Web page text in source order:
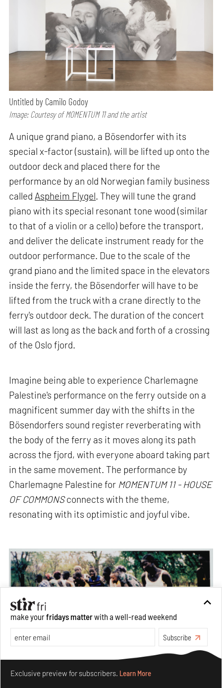
Untitled by Camilo Godoy
Image: Courtesy of MOMENTUM 11 and the artist
A unique grand piano, a Bösendorfer with its
special x-factor (sustain), will be lifted up onto the
outdoor deck and placed there for the
performance by an old Norwegian family business
called Aspheim Flygel. They will tune the grand
piano with its special resonant tone wood (similar
to that of a violin or a cello) before the transport,
and deliver the delicate instrument ready for the
outdoor performance. Due to the scale of the
grand piano and the limited space in the elevators
inside the ferry, the Bösendorfer will have to be
lifted from the truck with a crane directly to the
ferry's outdoor deck. The duration of the concert
will last as long as the back and forth of a crossing
of the Oslo fjord.
Imagine being able to experience Charlemagne
Palestine's performance on the ferry outside on a
magnificent summer day with the shifts in the
Bösendorfers sound register reverberating with
the body of the ferry as it moves along its path
across the fjord, with everyone aboard taking part
in the same movement. The performance by
Charlemagne Palestine for MOMENTUM 11 - HOUSE
OF COMMONSconnects with the theme,
resonating with its optimistic and joyful vibe.
make yourfridays matterwith a well-read weekend
Subscribe
Exclusive preview for subscribers. Learn More
Make your fridays matter.Learn More